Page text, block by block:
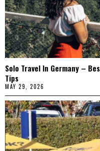
Solo Travel In Germany –
Tips
MAY 29, 2026